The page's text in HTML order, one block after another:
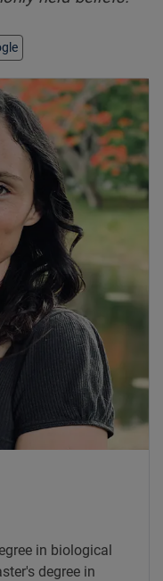
in biological
degree in